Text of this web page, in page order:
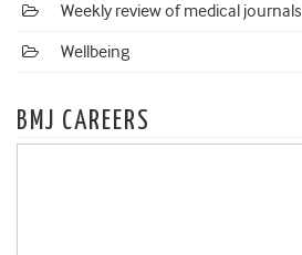
Weekly review of medical journals
Wellbeing
BMJ CAREERS